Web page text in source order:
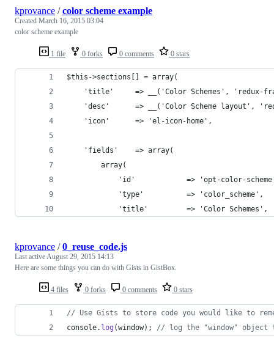
1 file 0 forks 0 comments 0 stars
kprovance /color scheme example
Created March 16, 2015 03:04
color scheme example
$this->sections[] = array(
'title'     => __('Color Schemes', 'redux-
'desc'      => __('Color Scheme layout',
    'icon'      => 'el-icon-home',
    'fields'    => array(
        array(
'id'            => 'opt-color-
            'type'          => 'color_scheme',
            'title'         => 'Color Schemes',
4 files 0 forks 0 comments 0 stars
kprovance /0_reuse_code.js
Last activeAugust 29, 2015 14:13
Here are some things you can do with Gists in GistBox.
// Use Gists to store code you would like to
console. log (window) ; // log the "window" object